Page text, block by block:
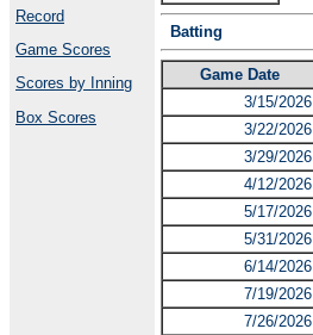
Record
Game Scores
Scores by Inning
Box Scores
Batting
Game Date
3/15/2026
3/22/2026
3/29/2026
4/12/2026
5/17/2026
5/31/2026
6/14/2026
7/19/2026
7/26/2026